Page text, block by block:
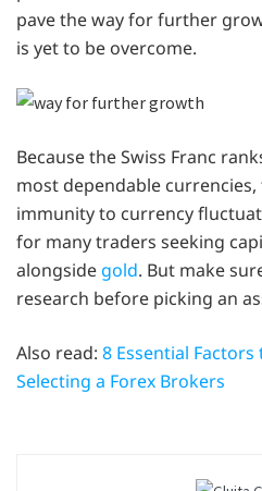
pave the way for further
is yet to be overcome.
Because the Swiss Franc
most dependable
immunity to currency
for many traders seeking
alongside gold. But make
research before picking an
Also read: 8 Essential
Selecting a Forex Brokers